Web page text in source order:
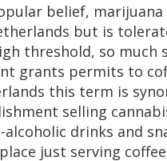
belief, marijuana
but is
threshold, so much
grants permits to
this term is
selling
drinks and
just serving